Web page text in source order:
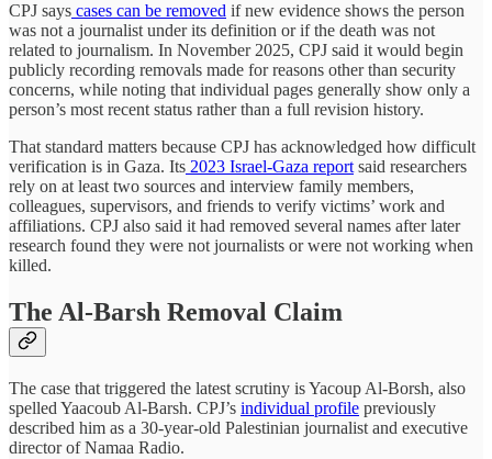
CPJ says cases can be removed if new evidence shows the person
was not a journalist under its definition or if the death was not
related to journalism. In November 2025, CPJ said it would begin
publicly recording removals made for reasons other than security
concerns, while noting that individual pages generally show only a
person’s most recent status rather than a full revision history.
That standard matters because CPJ has acknowledged how difficult
verification is in Gaza. Its 2023 Israel-Gaza report said researchers
rely on at least two sources and interview family members,
colleagues, supervisors, and friends to verify victims’ work and
affiliations. CPJ also said it had removed several names after later
research found they were not journalists or were not working when
killed.
The Al-Barsh Removal Claim
The case that triggered the latest scrutiny is Yacoup Al-Borsh, also
spelled Yaacoub Al-Barsh. CPJ’s individual profile previously
described him as a 30-year-old Palestinian journalist and executive
director of Namaa Radio.